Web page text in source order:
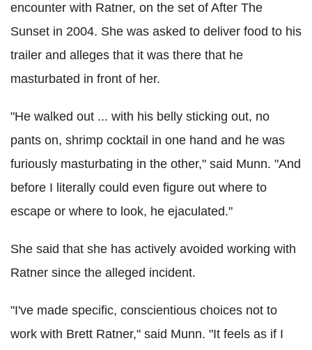
encounter with Ratner, on the set of After The
Sunset in 2004. She was asked to deliver food to his
trailer and alleges that it was there that he
masturbated in front of her.
"He walked out ... with his belly sticking out, no
pants on, shrimp cocktail in one hand and he was
furiously masturbating in the other," said Munn. "And
before I literally could even figure out where to
escape or where to look, he ejaculated."
She said that she has actively avoided working with
Ratner since the alleged incident.
"I've made specific, conscientious choices not to
work with Brett Ratner," said Munn. "It feels as if I